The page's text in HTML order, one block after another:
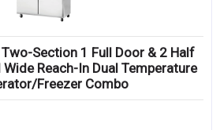
Two-Section 1 Full Door & 2 Half
Reach-In Dual Temperature
Freezer Combo